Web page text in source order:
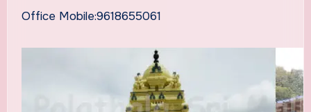
Office Mobile:9618655061